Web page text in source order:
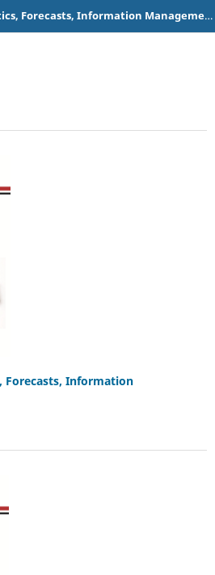
Mediaforum : Analytics, Forecasts, Information Management
Forecasts, Information